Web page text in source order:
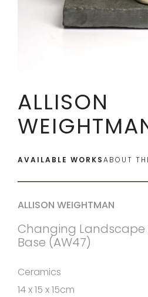
ALLISON
AVAILABLE WORKSABOUT
ALLISON WEIGHTMAN
Changing
Base (AW47)
Ceramics
14 x 15 x 15cm